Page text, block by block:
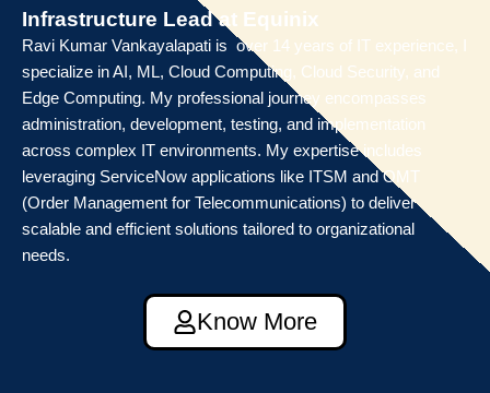
Infrastructure Lead at Equinix
Ravi Kumar Vankayalapati is over 14 years of IT experience, I
specialize in AI, ML, Cloud Computing, Cloud Security, and
Edge Computing. My professional journey encompasses
administration, development, testing, and implementation
across complex IT environments. My expertise includes
leveraging ServiceNow applications like ITSM and OMT
(Order Management for Telecommunications) to deliver
scalable and efficient solutions tailored to organizational
needs.
Know More